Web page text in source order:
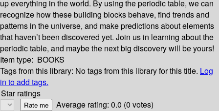
up everything in the world. By using the periodic table, we can
recognize how these building blocks behave, find trends and
patterns in the universe, and make predictions about elements
that haven’t been discovered yet. Join us in learning about the
periodic table, and maybe the next big discovery will be yours!
Item type: BOOKS
Tags from this library: No tags from this library for this title. Log
in to add tags.
Star ratings
Average rating: 0.0 (0 votes)